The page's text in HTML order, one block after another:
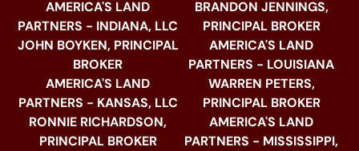
AMERICA'S LAND
PARTNERS - INDIANA, LLC
JOHN BOYKEN, PRINCIPAL
BROKER
AMERICA'S LAND
PARTNERS - KANSAS, LLC
RONNIE RICHARDSON,
PRINCIPAL BROKER
BRANDON JENNINGS,
PRINCIPAL BROKER
AMERICA'S LAND
PARTNERS - LOUISIANA
WARREN PETERS,
PRINCIPAL BROKER
AMERICA'S LAND
PARTNERS - MISSISSIPPI,